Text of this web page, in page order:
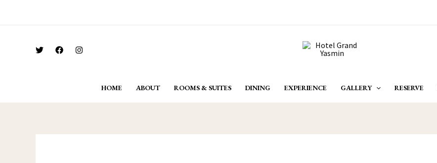
HOME ABOUT ROOMS & SUITES DINING EXPERIENCE GALLERY RESERVE